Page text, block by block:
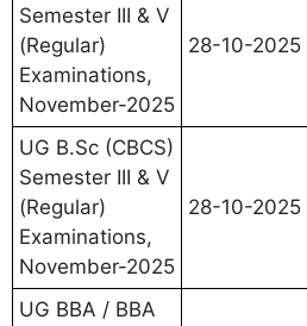
Semester III & V
(Regular)
Examinations,
November-2025
28-10-2025
UG B.Sc (CBCS)
Semester III & V
(Regular)
Examinations,
November-2025
28-10-2025
UG BBA / BBA